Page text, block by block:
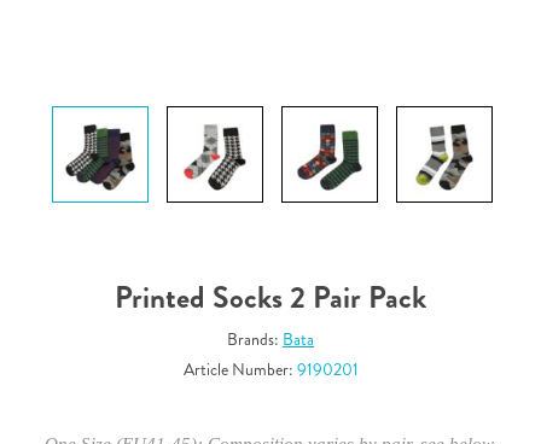
Printed Socks 2 Pair Pack
Brands: Bata
Article Number: 9190201